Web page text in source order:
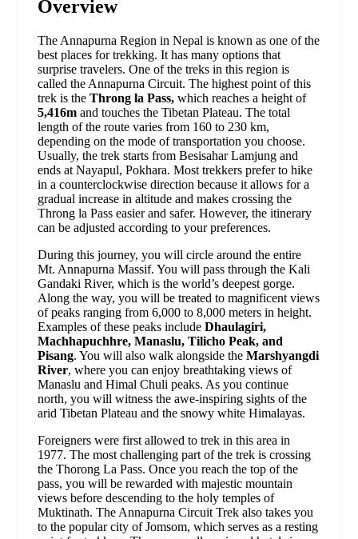
Overview
The Annapurna Region in Nepal is known as one of the
best places for trekking. It has many options that
surprise travelers. One of the treks in this region is
called the Annapurna Circuit. The highest point of this
trek is the Throng la Pass, which reaches a height of
5,416m and touches the Tibetan Plateau. The total
length of the route varies from 160 to 230 km,
depending on the mode of transportation you choose.
Usually, the trek starts from Besisahar Lamjung and
ends at Nayapul, Pokhara. Most trekkers prefer to hike
in a counterclockwise direction because it allows for a
gradual increase in altitude and makes crossing the
Throng la Pass easier and safer. However, the itinerary
can be adjusted according to your preferences.
During this journey, you will circle around the entire
Mt. Annapurna Massif. You will pass through the Kali
Gandaki River, which is the world’s deepest gorge.
Along the way, you will be treated to magnificent views
of peaks ranging from 6,000 to 8,000 meters in height.
Examples of these peaks include Dhaulagiri,
Machhapuchhre, Manaslu, Tilicho Peak, and
Pisang. You will also walk alongside the Marshyangdi
River, where you can enjoy breathtaking views of
Manaslu and Himal Chuli peaks. As you continue
north, you will witness the awe-inspiring sights of the
arid Tibetan Plateau and the snowy white Himalayas.
Foreigners were first allowed to trek in this area in
1977. The most challenging part of the trek is crossing
the Thorong La Pass. Once you reach the top of the
pass, you will be rewarded with majestic mountain
views before descending to the holy temples of
Muktinath. The Annapurna Circuit Trek also takes you
to the popular city of Jomsom, which serves as a resting